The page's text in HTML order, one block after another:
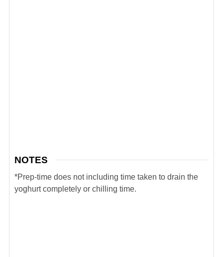
NOTES
*Prep-time does not including time taken to drain the
yoghurt completely or chilling time.